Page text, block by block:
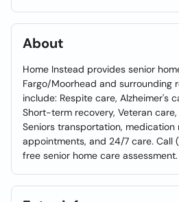
About
Home Instead provides senior
Fargo/Moorhead and surrounding
include: Respite care, Alzheimer's
Short-term recovery, Veteran
Seniors transportation, medication
appointments, and 24/7 care. Call
free senior home care assessment.